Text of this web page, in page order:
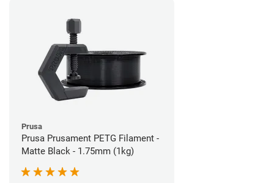
Prusa
Prusa Prusament PETG Filament -
Matte Black - 1.75mm (1kg)